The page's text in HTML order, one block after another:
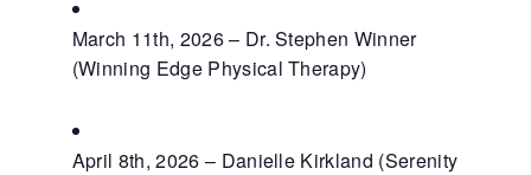
March 11th, 2026 – Dr. Stephen Winner
(Winning Edge Physical Therapy)
April 8th, 2026 – Danielle Kirkland (Serenity